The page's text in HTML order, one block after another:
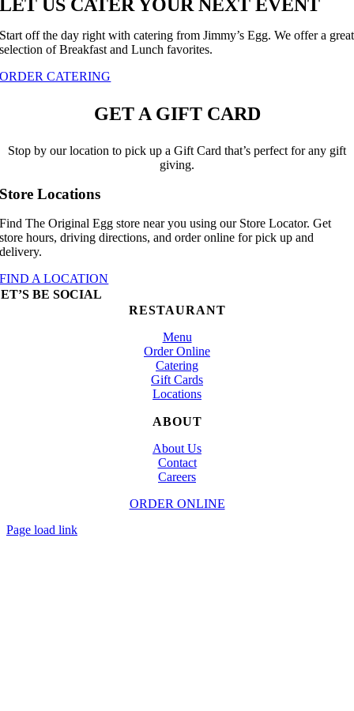
LET US CATER YOUR NEXT EVENT
Start off the day right with catering from Jimmy’s Egg. We offer a great
selection of Breakfast and Lunch favorites.
ORDER CATERING
GET A GIFT CARD
Stop by our location to pick up a Gift Card that’s perfect for any gift
giving.
Store Locations
Find The Original Egg store near you using our Store Locator. Get
store hours, driving directions, and order online for pick up and
delivery.
FIND A LOCATION
BE SOCIAL
RESTAURANT
Menu
Order Online
Catering
Gift Cards
Locations
ABOUT
About Us
Contact
Careers
ORDER ONLINE
Page load link